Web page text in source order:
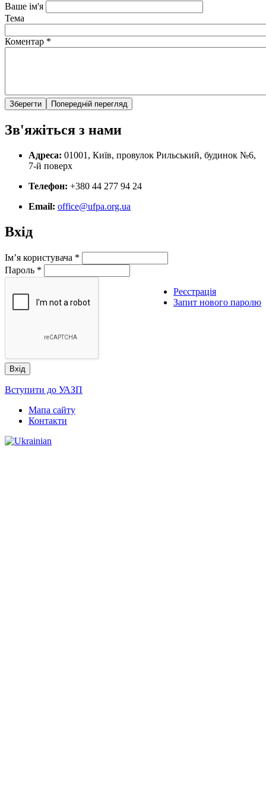
Ваше ім'я
Тема
Коментар *
Зв'яжіться з нами
Адреса: 01001, Київ, провулок Рильський, будинок №6,
7-й поверх
Телефон: +380 44 277 94 24
Email: office@ufpa.org.ua
Вхід
Ім’я користувача *
Пароль *
Реєстрація
Запит нового паролю
Вступити до УАЗП
Мапа сайту
Контакти